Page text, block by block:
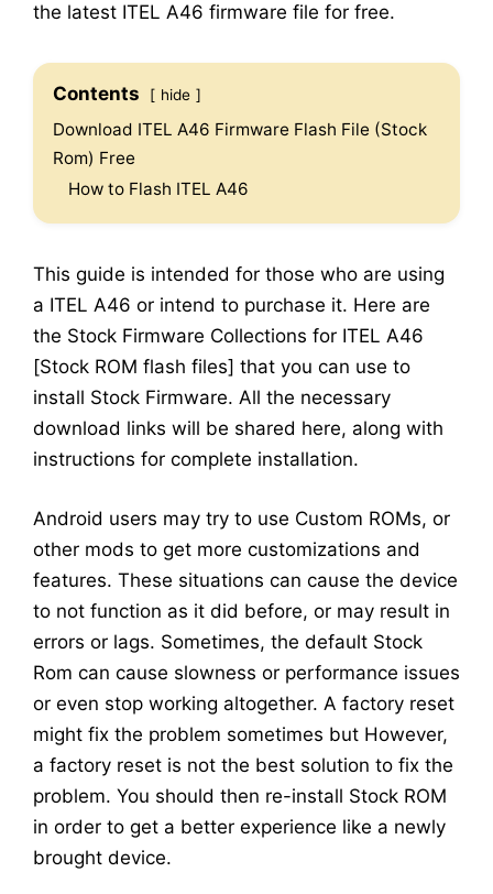
the latest ITEL A46 firmware file for free.
Contents hide
Download ITEL A46 Firmware Flash File (Stock
Rom) Free
How to Flash ITEL A46
This guide is intended for those who are using
a ITEL A46 or intend to purchase it. Here are
the Stock Firmware Collections for ITEL A46
[Stock ROM flash files] that you can use to
install Stock Firmware. All the necessary
download links will be shared here, along with
instructions for complete installation.
Android users may try to use Custom ROMs, or
other mods to get more customizations and
features. These situations can cause the device
to not function as it did before, or may result in
errors or lags. Sometimes, the default Stock
Rom can cause slowness or performance issues
or even stop working altogether. A factory reset
might fix the problem sometimes but However,
a factory reset is not the best solution to fix the
problem. You should then re-install Stock ROM
in order to get a better experience like a newly
brought device.